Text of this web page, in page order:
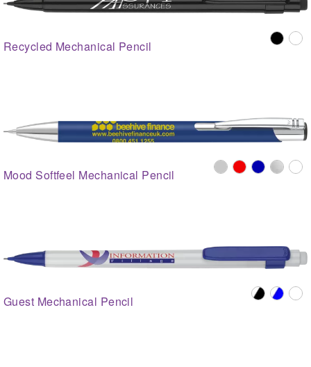
Recycled Mechanical Pencil
Mood Softfeel Mechanical Pencil
Guest Mechanical Pencil